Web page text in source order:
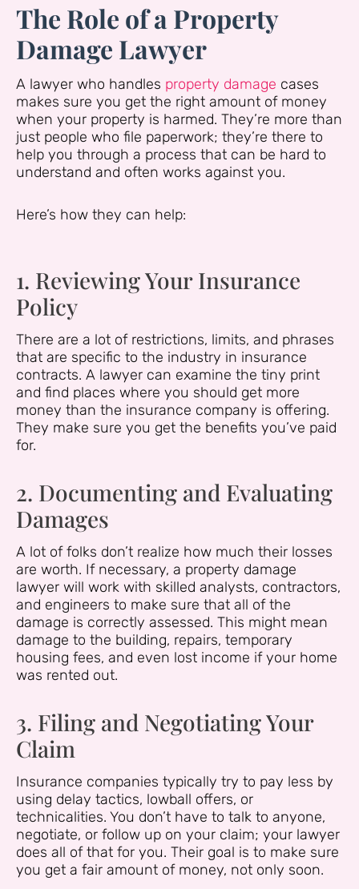
The Role of a Property
Damage Lawyer
A lawyer who handles property damage cases
makes sure you get the right amount of money
when your property is harmed. They’re more than
just people who file paperwork; they’re there to
help you through a process that can be hard to
understand and often works against you.
Here’s how they can help:
1. Reviewing Your Insurance
Policy
There are a lot of restrictions, limits, and phrases
that are specific to the industry in insurance
contracts. A lawyer can examine the tiny print
and find places where you should get more
money than the insurance company is offering.
They make sure you get the benefits you’ve paid
for.
2. Documenting and Evaluating
Damages
A lot of folks don’t realize how much their losses
are worth. If necessary, a property damage
lawyer will work with skilled analysts, contractors,
and engineers to make sure that all of the
damage is correctly assessed. This might mean
damage to the building, repairs, temporary
housing fees, and even lost income if your home
was rented out.
3. Filing and Negotiating Your
Claim
Insurance companies typically try to pay less by
using delay tactics, lowball offers, or
technicalities. You don’t have to talk to anyone,
negotiate, or follow up on your claim; your lawyer
does all of that for you. Their goal is to make sure
you get a fair amount of money, not only soon.